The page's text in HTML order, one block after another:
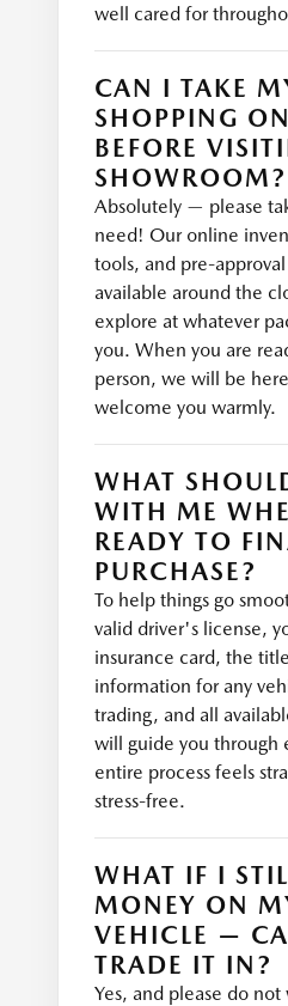
well cared for
CAN I TAKE
SHOPPING
BEFORE
SHOWROOM?
Absolutely — please
need! Our online
tools, and pre-
available around the
explore at whatever
you. When you are
person, we will be
welcome you warmly.
WHAT
WITH ME
READY TO
PURCHASE?
To help things go
valid driver's license,
insurance card, the
information for any
trading, and all
will guide you through
entire process feels
stress-free.
WHAT IF I
MONEY ON
VEHICLE —
TRADE IT IN?
Yes, and please do